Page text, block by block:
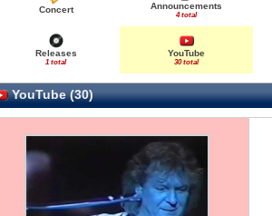
Concert Announcements
4 total
Releases
1 total
YouTube
30 total
YouTube (30)